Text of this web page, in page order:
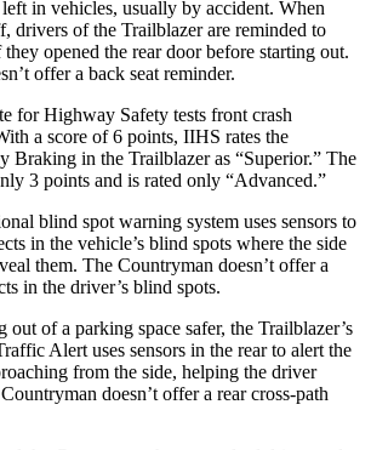
in vehicles, usually by accident. When
drivers of the Trailblazer are reminded to
opened the rear door before starting out.
offer a back seat reminder.
for Highway Safety tests front crash
a score of 6 points, IIHS rates the
Braking in the Trailblazer as “Superior.” The
3 points and is rated only “Advanced.”
blind spot warning system uses sensors to
in the vehicle’s blind spots where the side
them. The Countryman doesn’t offer a
in the driver’s blind spots.
out of a parking space safer, the Trailblazer’s
Alert uses sensors in the rear to alert the
from the side, helping the driver
Countryman doesn’t offer a rear cross-path